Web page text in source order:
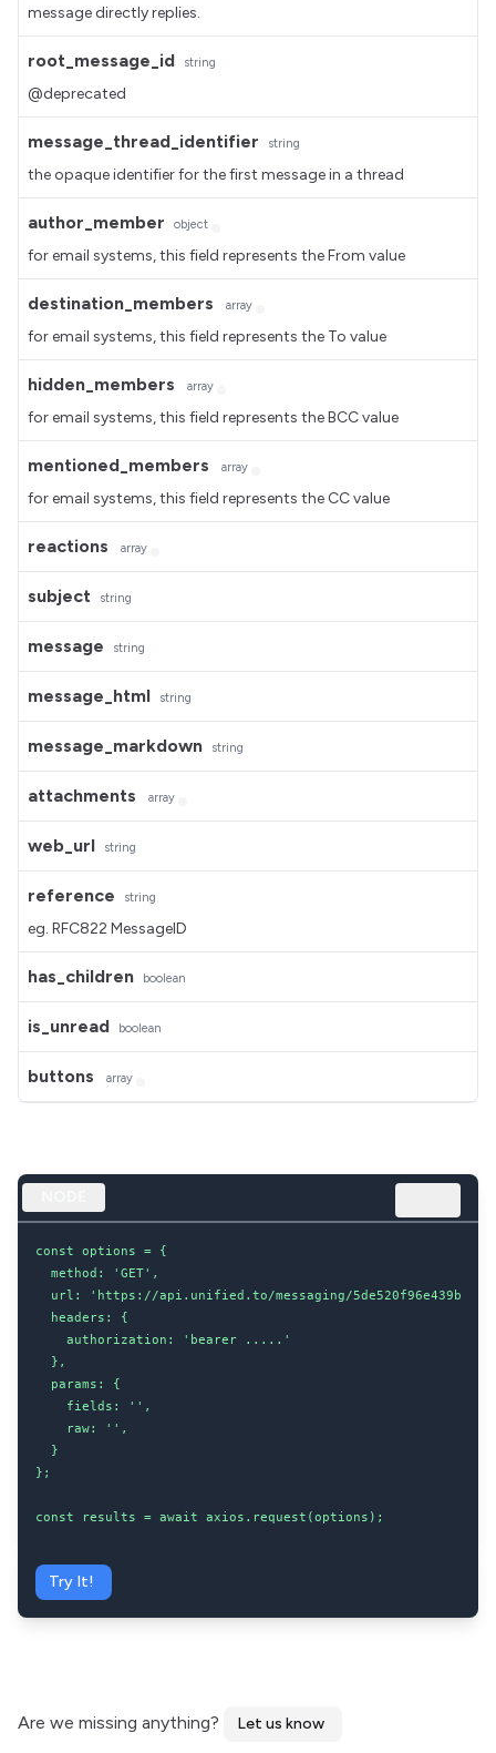
message directly replies.
root_message_id string
@deprecated
message_thread_identifier string
the opaque identifier for the first message in a thread
author_member object
for email systems, this field represents the From value
destination_members array
for email systems, this field represents the To value
hidden_members array
for email systems, this field represents the BCC value
mentioned_members array
for email systems, this field represents the CC value
reactions array
subject string
message string
message_html string
message_markdown string
attachments array
web_url string
reference string
eg. RFC822 MessageID
has_children boolean
is_unread boolean
buttons array
const options = {
  method: 'GET',
url: 'https://api.unified.to/messaging/
  headers: {
    authorization: 'bearer .....'
  },
  params: {
    fields: '',
    raw: '',
  }
};
const results = await axios.request(options);
Try It!
Are we missing anything? Let us know